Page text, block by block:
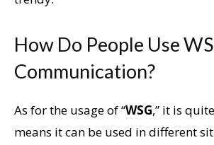
How Do People Use
Communication?
As for the usage of “WSG,” it is
means it can be used in different